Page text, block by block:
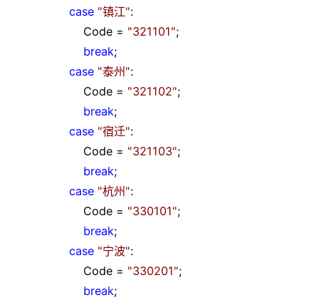
case "镇江":
Code = "321101";
break;
case "泰州 ":
Code = "321102";
break;
case "宿迁":
Code = "321103";
break;
case "杭州 ":
Code = "330101";
break;
case "宁波":
Code = "330201";
break;